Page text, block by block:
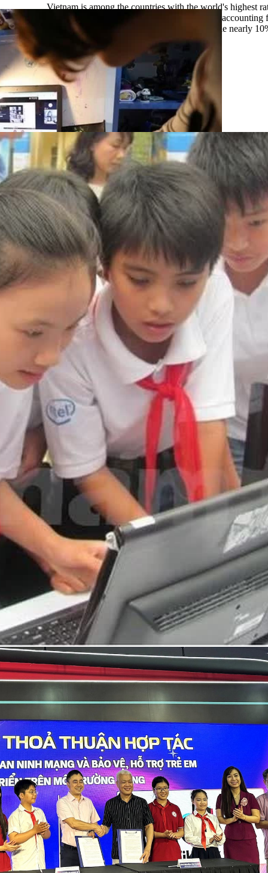
Vietnam is among the countries with the world's highest
media usage, with more than 72 million users,
population. Of these, 7% are aged 13–17, while nearly
years old. Photo: VNA
A high proportion of children have received education
awareness programmes. Photo: VNA
The internet has become an integral part of daily life,
The survey also revealed a wide range of risks affecting
Vietnamese youth, including social media and gaming
addiction, online fraud, personal data breaches, eye health
problems, reduced physical activity and exposure to
misinformation. These risks can have long-term
Although improvements have been recorded in previous
surveys, only around 20% of children seek help from
parents when encountering online risks. The proportion
turning to teachers stands at 15%, while just 10% contact
the national child protection hotline 111. Even fewer seek
assistance from local police or support organisations.